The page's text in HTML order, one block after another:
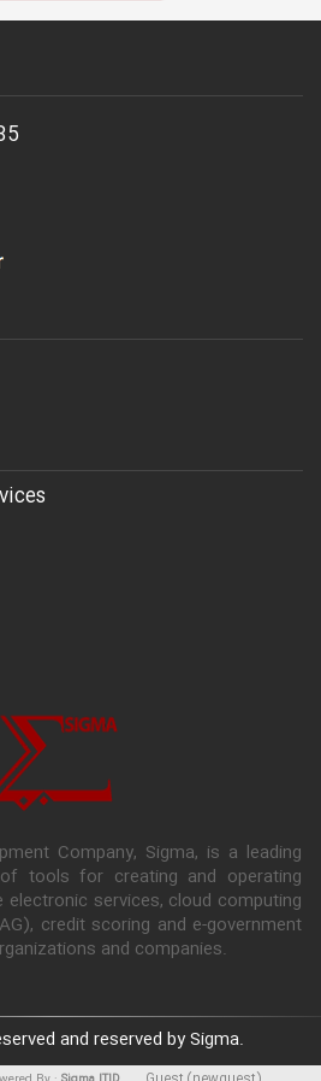
Company, Sigma, is a leading
tools for creating and operating
services, cloud computing
credit scoring and e-government
and companies.
and reserved by Sigma.